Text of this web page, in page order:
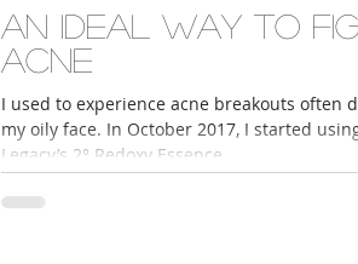
An ideal way to
acne
I used to experience acne breakouts often
my oily face. In October 2017, I started using
Legacy’s 2° Redoxy Essence,...